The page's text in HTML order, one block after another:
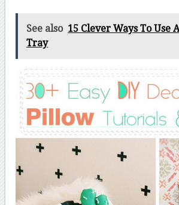
See also 15 Clever Ways To Use
Tray